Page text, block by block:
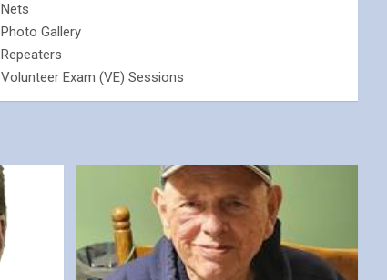
Nets
Photo Gallery
Repeaters
Volunteer Exam (VE) Sessions